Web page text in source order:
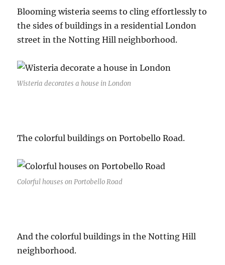
Blooming wisteria seems to cling effortlessly to
the sides of buildings in a residential London
street in the Notting Hill neighborhood.
Wisteria decorates a house in London
The colorful buildings on Portobello Road.
Colorful houses on Portobello Road
And the colorful buildings in the Notting Hill
neighborhood.